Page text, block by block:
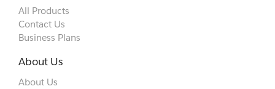
All Products
Contact Us
Business Plans
About Us
About Us